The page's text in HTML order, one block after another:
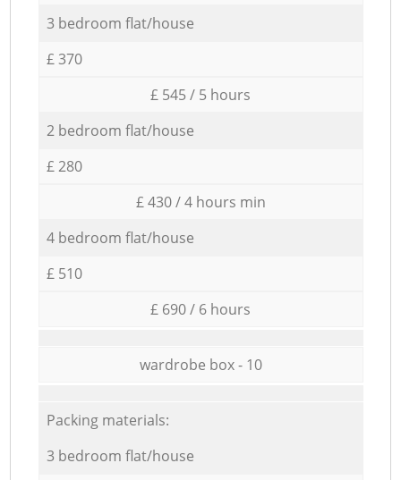
3 bedroom flat/house
£ 370
£ 545 / 5 hours
2 bedroom flat/house
£ 280
£ 430 / 4 hours min
4 bedroom flat/house
£ 510
£ 690 / 6 hours
wardrobe box - 10
Packing materials:
3 bedroom flat/house